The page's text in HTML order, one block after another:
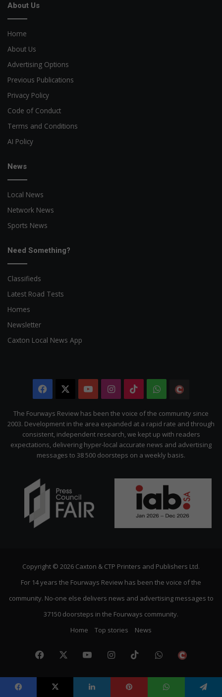
About Us
Home
About Us
Advertising Options
Previous Publications
Privacy Policy
Code of Conduct
Terms and Conditions
AI Policy
News
Local News
Network News
Sports News
Need Something?
Classifieds
Latest Road Tests
Homes
Newsletter
Caxton Local News App
Facebook YouTubeInstagram
TikTokWhatsApp
Citizen
The Fourways Review has been the voice of the community since
2003. Development in the area expanded at a rapid rate and through
consistent, independent research, we kept up with readers
expectations, delivering hyper-local accurate news and advertising
messages to 38 500 doorsteps on a weekly basis.
Copyright © 2026 Caxton & CTP Printers and Publishers Ltd.
For 14 years the Fourways Review has been the voice of the
community. No-one else delivers news and advertising messages to
37150 doorsteps in the Fourways community.
Home
Top stories News
Facebook YouTubeInstagram
TikTokWhatsApp